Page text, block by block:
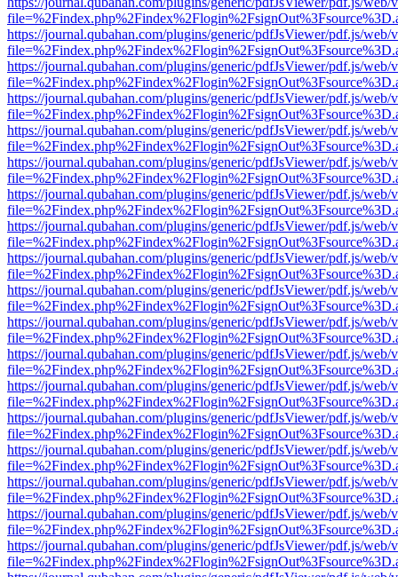
https://journal.qubahan.com/plugins/generic/pdfJsViewer/pdf.js/web/
https://journal.qubahan.com/plugins/generic/pdfJsViewer/pdf.js/web/
https://journal.qubahan.com/plugins/generic/pdfJsViewer/pdf.js/web/
https://journal.qubahan.com/plugins/generic/pdfJsViewer/pdf.js/web/
https://journal.qubahan.com/plugins/generic/pdfJsViewer/pdf.js/web/
https://journal.qubahan.com/plugins/generic/pdfJsViewer/pdf.js/web/
https://journal.qubahan.com/plugins/generic/pdfJsViewer/pdf.js/web/
https://journal.qubahan.com/plugins/generic/pdfJsViewer/pdf.js/web/
https://journal.qubahan.com/plugins/generic/pdfJsViewer/pdf.js/web/
https://journal.qubahan.com/plugins/generic/pdfJsViewer/pdf.js/web/
https://journal.qubahan.com/plugins/generic/pdfJsViewer/pdf.js/web/
https://journal.qubahan.com/plugins/generic/pdfJsViewer/pdf.js/web/
https://journal.qubahan.com/plugins/generic/pdfJsViewer/pdf.js/web/
https://journal.qubahan.com/plugins/generic/pdfJsViewer/pdf.js/web/
https://journal.qubahan.com/plugins/generic/pdfJsViewer/pdf.js/web/
https://journal.qubahan.com/plugins/generic/pdfJsViewer/pdf.js/web/
https://journal.qubahan.com/plugins/generic/pdfJsViewer/pdf.js/web/